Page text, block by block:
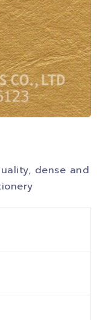
dense and